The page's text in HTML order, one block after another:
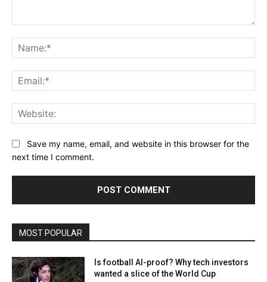
Save my name, email, and website in this browser for the
next time I comment.
MOST POPULAR
Is football AI-proof? Why tech investors
wanted a slice of the World Cup